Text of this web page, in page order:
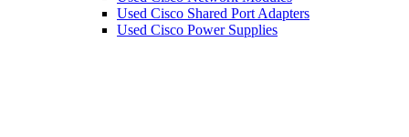
Used Cisco Shared Port Adapters
Used Cisco Power Supplies